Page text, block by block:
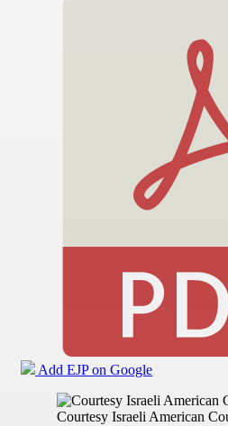
Add EJP on Google
Courtesy Israeli American